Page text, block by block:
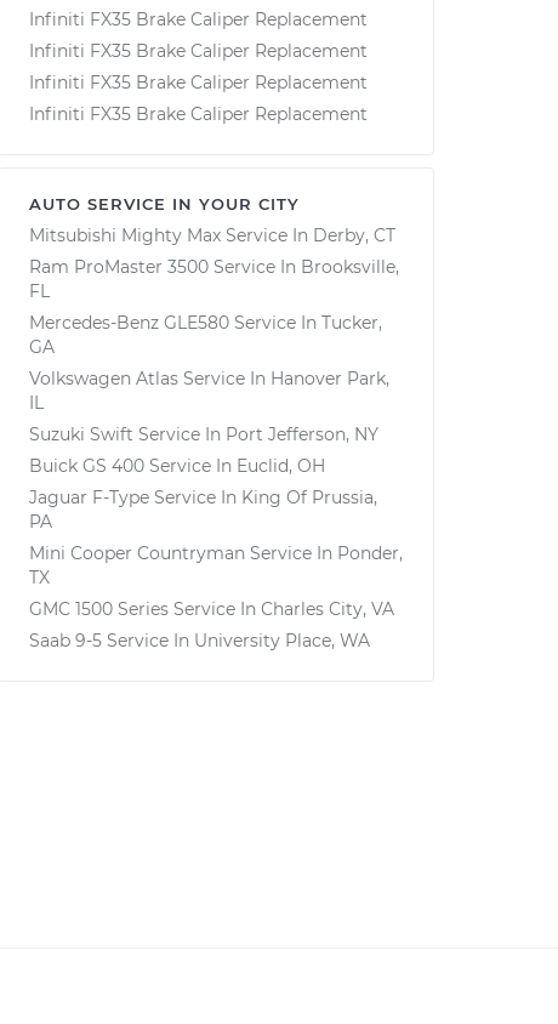
Infiniti FX35 Brake Caliper Replacement
Infiniti FX35 Brake Caliper Replacement
Infiniti FX35 Brake Caliper Replacement
Infiniti FX35 Brake Caliper Replacement
AUTO SERVICE IN YOUR CITY
Mitsubishi Mighty Max Service In Derby, CT
Ram ProMaster 3500 Service In Brooksville,
FL
Mercedes-Benz GLE580 Service In Tucker,
GA
Volkswagen Atlas Service In Hanover Park,
IL
Suzuki Swift Service In Port Jefferson, NY
Buick GS 400 Service In Euclid, OH
Jaguar F-Type Service In King Of Prussia,
PA
Mini Cooper Countryman Service In Ponder,
TX
GMC 1500 Series Service In Charles City, VA
Saab 9-5 Service In University Place, WA